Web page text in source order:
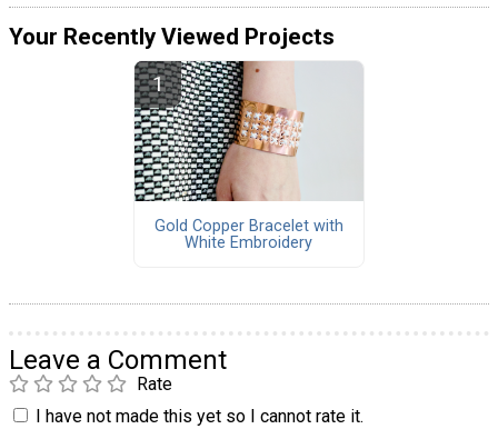
Your Recently Viewed Projects
Gold Copper Bracelet with
White Embroidery
Leave a Comment
Rate
I have not made this yet so I cannot rate it.